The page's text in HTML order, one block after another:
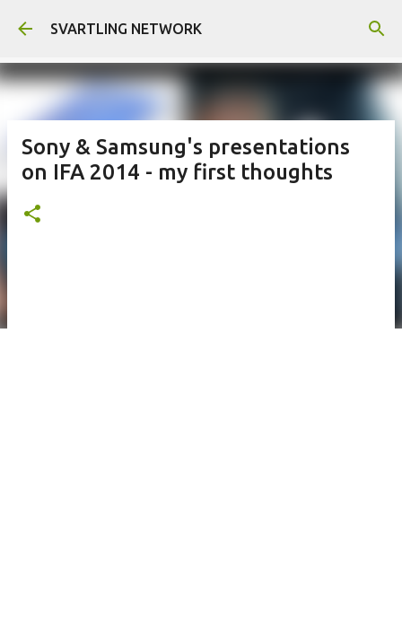
Skip to main content
SVARTLING NETWORK
Sony & Samsung's presentations
on IFA 2014 - my first thoughts